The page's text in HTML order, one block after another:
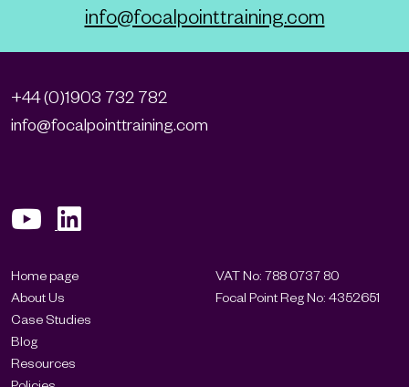
info@focalpointtraining.com
+44 (0)1903 732 782
info@focalpointtraining.com
Home page
About Us
Case Studies
Blog
Resources
VAT No: 788 0737 80
Focal Point Reg No: 4352651